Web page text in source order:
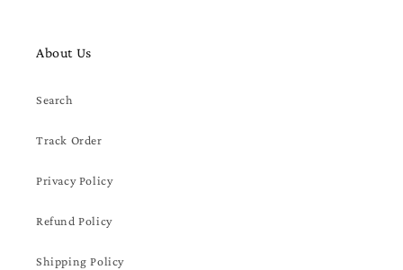
About Us
Search
Track Order
Privacy Policy
Refund Policy
Shipping Policy